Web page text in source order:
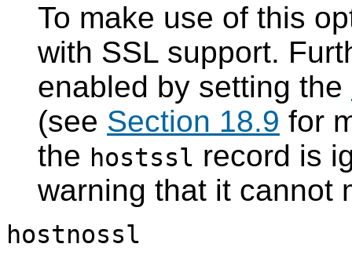
To make use of this
with SSL support.
enabled by setting the
(see Section 18.9 for
the hostssl record is
warning that it cannot
hostnossl